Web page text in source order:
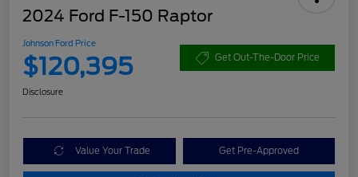
2024 Ford F-150 Raptor
Johnson Ford Price
$120,395 Get Out-The-Door Price
Disclosure
Value Your Trade Get Pre-Approved